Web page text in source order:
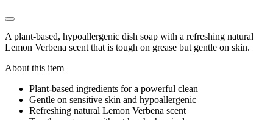
A plant-based, hypoallergenic dish soap with a refreshing natural
Lemon Verbena scent that is tough on grease but gentle on skin.
About this item
Plant-based ingredients for a powerful clean
Gentle on sensitive skin and hypoallergenic
Refreshing natural Lemon Verbena scent